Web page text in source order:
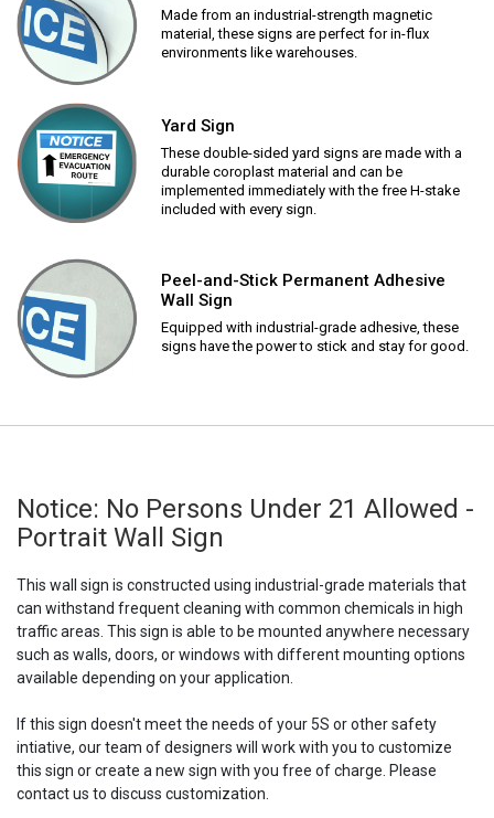
Made from an industrial-strength magnetic
material, these signs are perfect for in-flux
environments like warehouses.
Yard Sign
These double-sided yard signs are made with a
durable coroplast material and can be
implemented immediately with the free H-stake
included with every sign.
Peel-and-Stick Permanent Adhesive
Wall Sign
Equipped with industrial-grade adhesive, these
signs have the power to stick and stay for good.
Notice: No Persons Under 21 Allowed -
Portrait Wall Sign
This wall sign is constructed using industrial-grade materials that
can withstand frequent cleaning with common chemicals in high
traffic areas. This sign is able to be mounted anywhere necessary
such as walls, doors, or windows with different mounting options
available depending on your application.
If this sign doesn't meet the needs of your 5S or other safety
intiative, our team of designers will work with you to customize
this sign or create a new sign with you free of charge. Please
contact us to discuss customization.